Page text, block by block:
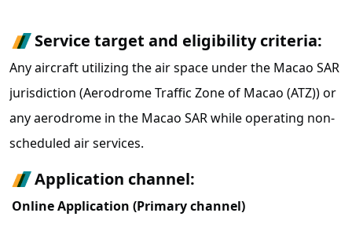
Service target and eligibility criteria:
Any aircraft utilizing the air space under the Macao SAR
jurisdiction (Aerodrome Traffic Zone of Macao (ATZ)) or
any aerodrome in the Macao SAR while operating non-
scheduled air services.
Application channel:
Online Application (Primary channel)